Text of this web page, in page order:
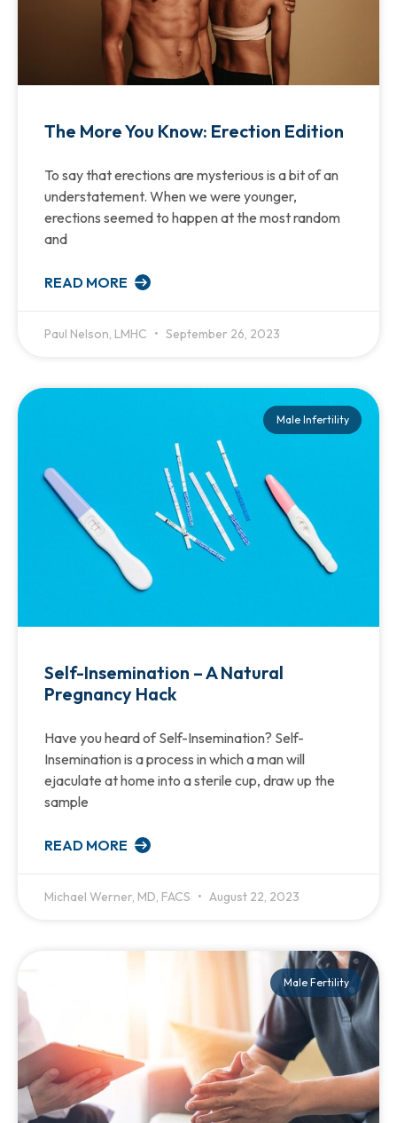
The More You Know: Erection Edition
To say that erections are mysterious is a bit of an
understatement. When we were younger,
erections seemed to happen at the most random
and
READ MORE
Paul Nelson, LMHC September 26, 2023
Male Infertility
Self-Insemination – A Natural
Pregnancy Hack
Have you heard of Self-Insemination? Self-
Insemination is a process in which a man will
ejaculate at home into a sterile cup, draw up the
sample
READ MORE
Michael Werner, MD, FACS August 22, 2023
Male Fertility